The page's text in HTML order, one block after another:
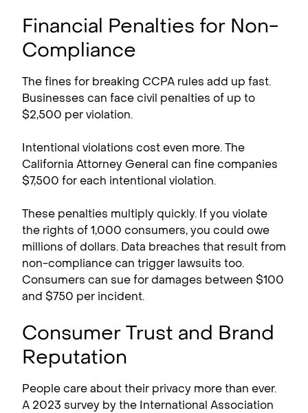
Financial Penalties for Non-
Compliance
The fines for breaking CCPA rules add up fast.
Businesses can face civil penalties of up to
$2,500 per violation.
Intentional violations cost even more. The
California Attorney General can fine companies
$7,500 for each intentional violation.
These penalties multiply quickly. If you violate
the rights of 1,000 consumers, you could owe
millions of dollars. Data breaches that result from
non-compliance can trigger lawsuits too.
Consumers can sue for damages between $100
and $750 per incident.
Consumer Trust and Brand
Reputation
People care about their privacy more than ever.
A 2023 survey by the International Association